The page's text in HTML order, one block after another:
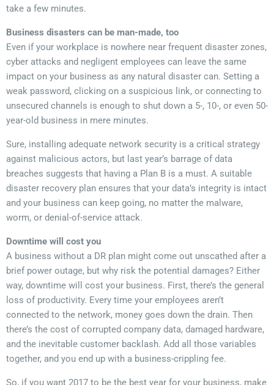
take a few minutes.
Business disasters can be man-made, too
Even if your workplace is nowhere near frequent disaster zones,
cyber attacks and negligent employees can leave the same
impact on your business as any natural disaster can. Setting a
weak password, clicking on a suspicious link, or connecting to
unsecured channels is enough to shut down a 5-, 10-, or even 50-
year-old business in mere minutes.
Sure, installing adequate network security is a critical strategy
against malicious actors, but last year’s barrage of data
breaches suggests that having a Plan B is a must. A suitable
disaster recovery plan ensures that your data’s integrity is intact
and your business can keep going, no matter the malware,
worm, or denial-of-service attack.
Downtime will cost you
A business without a DR plan might come out unscathed after a
brief power outage, but why risk the potential damages? Either
way, downtime will cost your business. First, there’s the general
loss of productivity. Every time your employees aren’t
connected to the network, money goes down the drain. Then
there’s the cost of corrupted company data, damaged hardware,
and the inevitable customer backlash. Add all those variables
together, and you end up with a business-crippling fee.
So, if you want 2017 to be the best year for your business, make